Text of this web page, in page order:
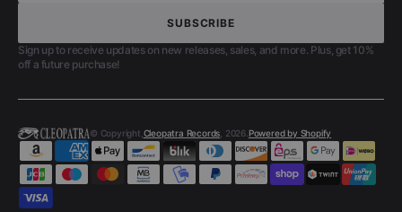
SUBSCRIBE
SUBSCRIBE
Sign up to receive updates on new releases, sales, and more. Plus, get 10%
off a future purchase!
© Copyright, Cleopatra Records , 2026. Powered by Shopify